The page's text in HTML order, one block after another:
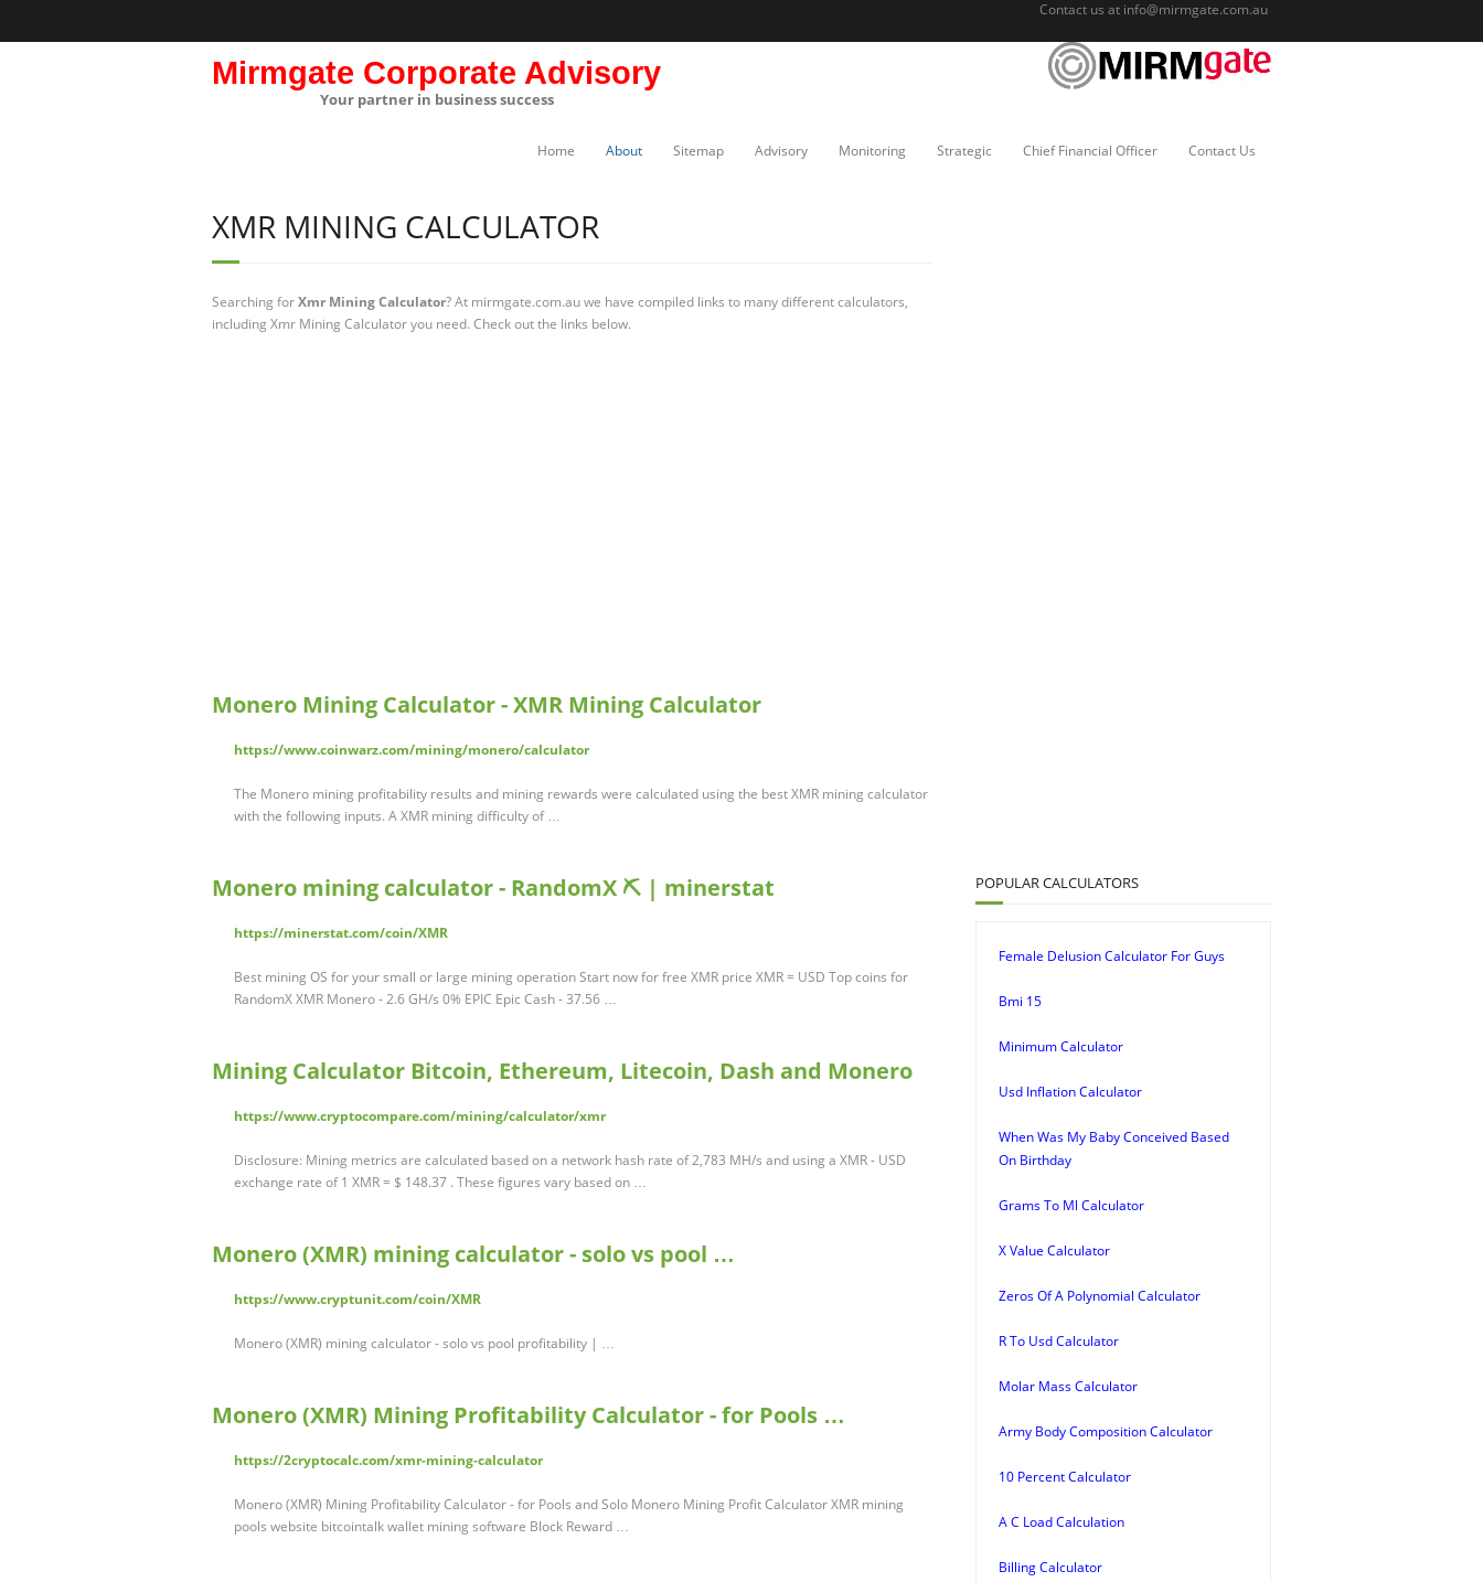
Contact us at info@mirmgate.com.au
Mirmgate Corporate Advisory
Your partner in business success
Home About Sitemap Advisory Monitoring Strategic Chief Financial Officer Contact Us
XMR MINING CALCULATOR
Searching forXmr Mining Calculator? At mirmgate.com.au we have compiled links to many different calculators,
including Xmr Mining Calculator you need. Check out the links below.
Monero Mining Calculator - XMR Mining Calculator
https://www.coinwarz.com/mining/monero/calculator
The Monero mining profitability results and mining rewards were calculated using the best XMR mining calculator
with the following inputs. A XMR mining difficulty of …
Monero mining calculator - RandomX ⛏️ | minerstat
https://minerstat.com/coin/XMR
Best mining OS for your small or large mining operation Start now for free XMR price XMR = USD Top coins for
RandomX XMR Monero - 2.6 GH/s 0% EPIC Epic Cash - 37.56 …
Mining Calculator Bitcoin, Ethereum, Litecoin, Dash and Monero
https://www.cryptocompare.com/mining/calculator/xmr
Disclosure: Mining metrics are calculated based on a network hash rate of 2,783 MH/s and using a XMR - USD
exchange rate of 1 XMR = $ 148.37 . These figures vary based on …
Monero (XMR) mining calculator - solo vs pool …
https://www.cryptunit.com/coin/XMR
Monero (XMR) mining calculator - solo vs pool profitability | …
Monero (XMR) Mining Profitability Calculator - for Pools …
https://2cryptocalc.com/xmr-mining-calculator
Monero (XMR) Mining Profitability Calculator - for Pools and Solo Monero Mining Profit Calculator XMR mining
pools website bitcointalk wallet mining software Block Reward …
POPULAR CALCULATORS
Female Delusion Calculator For Guys
Bmi 15
Minimum Calculator
Usd Inflation Calculator
When Was My Baby Conceived Based
On Birthday
Grams To Ml Calculator
X Value Calculator
Zeros Of A Polynomial Calculator
R To Usd Calculator
Molar Mass Calculator
Army Body Composition Calculator
10 Percent Calculator
A C Load Calculation
Billing Calculator